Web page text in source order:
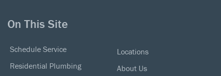
On This Site
Schedule Service
Residential Plumbing
Locations
About Us